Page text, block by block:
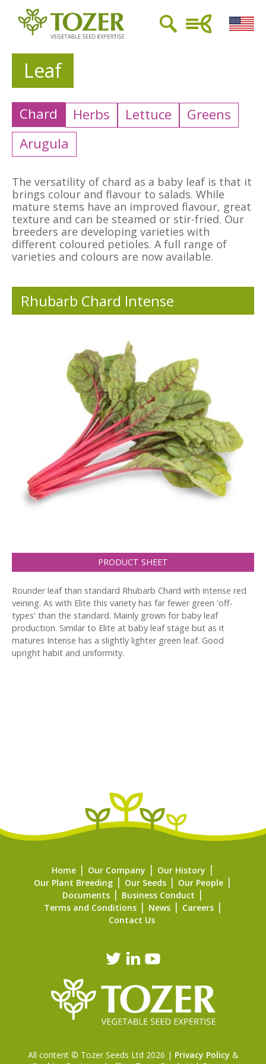
Leaf
Chard Herbs Lettuce
Greens
Arugula
The versatility of chard as a baby leaf is that it
brings colour and flavour to salads. While
mature stems have an improved flavour, great
texture and can be steamed or stir-fried. Our
breeders are developing varieties with
different coloured petioles. A full range of
varieties and colours are now available.
Rhubarb Chard Intense
PRODUCT SHEET
Rounder leaf than standard Rhubarb Chard with intense red
veining. As with Elite this variety has far fewer green 'off-
types' than the standard. Mainly grown for baby leaf
production. Similar to Elite at baby leaf stage but as it
matures Intense has a slightly lighter green leaf. Good
upright habit and uniformity.
Home Our Company
Our History
Our Plant Breeding
Our Seeds
Our People
Documents
Business Conduct
Terms and Conditions
News
Careers
Contact Us
All content © Tozer Seeds Ltd 2026 | Privacy Policy &